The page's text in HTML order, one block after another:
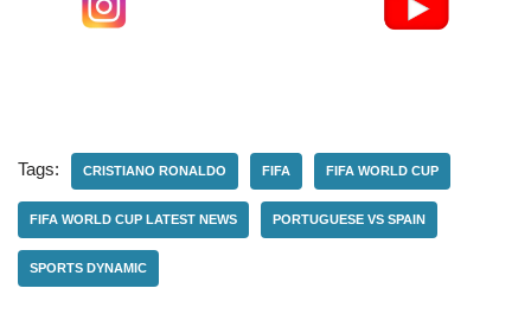
Tags: CRISTIANO RONALDO FIFA FIFA WORLD CUP
FIFA WORLD CUP LATEST NEWS PORTUGUESE VS SPAIN
SPORTS DYNAMIC